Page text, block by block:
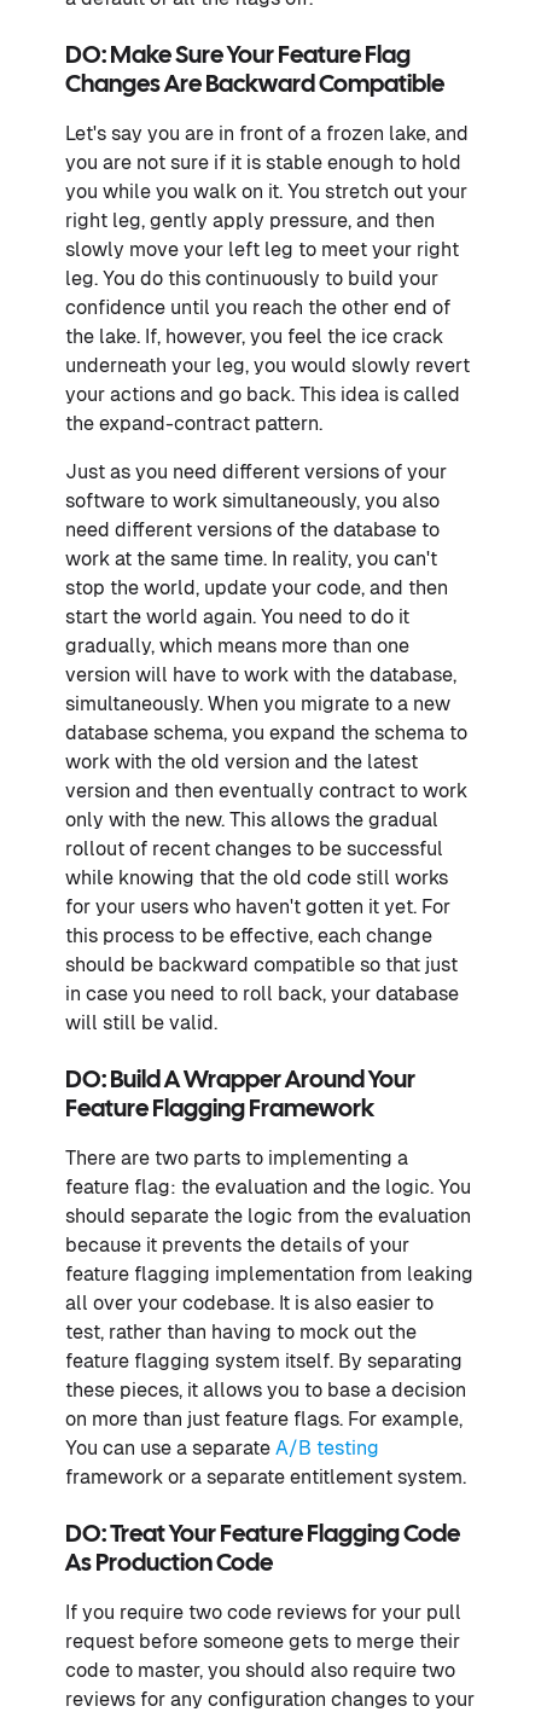
DO: Make Sure Your Feature Flag
Changes Are Backward Compatible
Let's say you are in front of a frozen lake, and
you are not sure if it is stable enough to hold
you while you walk on it. You stretch out your
right leg, gently apply pressure, and then
slowly move your left leg to meet your right
leg. You do this continuously to build your
confidence until you reach the other end of
the lake. If, however, you feel the ice crack
underneath your leg, you would slowly revert
your actions and go back. This idea is called
the expand-contract pattern.
Just as you need different versions of your
software to work simultaneously, you also
need different versions of the database to
work at the same time. In reality, you can't
stop the world, update your code, and then
start the world again. You need to do it
gradually, which means more than one
version will have to work with the database,
simultaneously. When you migrate to a new
database schema, you expand the schema to
work with the old version and the latest
version and then eventually contract to work
only with the new. This allows the gradual
rollout of recent changes to be successful
while knowing that the old code still works
for your users who haven't gotten it yet. For
this process to be effective, each change
should be backward compatible so that just
in case you need to roll back, your database
will still be valid.
DO: Build A Wrapper Around Your
Feature Flagging Framework
There are two parts to implementing a
feature flag: the evaluation and the logic. You
should separate the logic from the evaluation
because it prevents the details of your
feature flagging implementation from leaking
all over your codebase. It is also easier to
test, rather than having to mock out the
feature flagging system itself. By separating
these pieces, it allows you to base a decision
on more than just feature flags. For example,
You can use a separate A/B testing
framework or a separate entitlement system.
DO: Treat Your Feature Flagging Code
As Production Code
If you require two code reviews for your pull
request before someone gets to merge their
code to master, you should also require two
reviews for any configuration changes to your